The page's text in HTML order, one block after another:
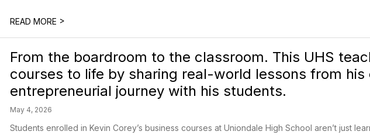
READ MORE >
From the boardroom to the classroom. This UHS
courses to life by sharing real-world lessons from
entrepreneurial journey with his students.
May 4, 2026
Students enrolled in Kevin Corey’s business courses at Uniondale High School aren’t just